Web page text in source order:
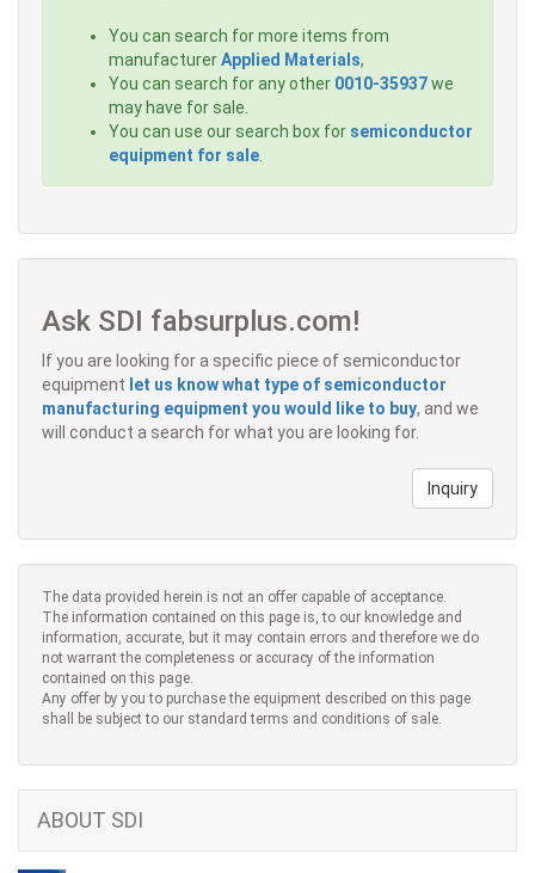
You can search for more items from
manufacturerApplied Materials,
You can search for any other 0010-35937we
may have for sale.
You can use our search box for semiconductor
equipment for sale
Ask SDI fabsurplus.com!
If you are looking for a specific piece of semiconductor
equipment let us know what type of semiconductor
manufacturing equipment you would like to buy, and we
will conduct a search for what you are looking for.
Inquiry
The data provided herein is not an offer capable of acceptance.
The information contained on this page is, to our knowledge and
information, accurate, but it may contain errors and therefore we do
not warrant the completeness or accuracy of the information
contained on this page.
Any offer by you to purchase the equipment described on this page
shall be subject to our standard terms and conditions of sale.
ABOUT SDI